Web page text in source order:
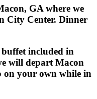
GA where we
City Center. Dinner
included in
will depart Macon
on your own while in